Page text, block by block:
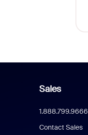
Sales
1.888.799.9666
Contact Sales